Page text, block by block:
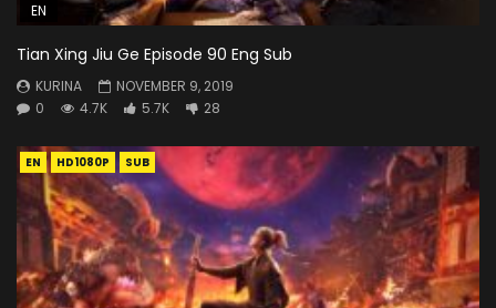
EN
Tian Xing Jiu Ge Episode 90 Eng Sub
KURINA
NOVEMBER 9, 2019
0
4.7K 5.7K 28
EN HD1080P SUB